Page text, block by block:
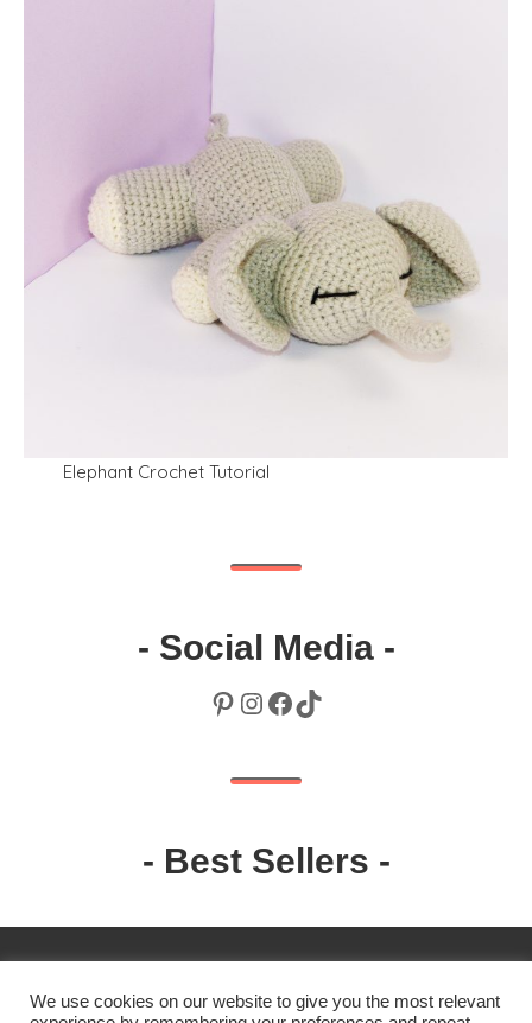
Elephant Crochet Tutorial
- Social Media -
Pinterest
Instagram
Facebook
TikTok
- Best Sellers -
We use cookies on our website to give you the most relevant